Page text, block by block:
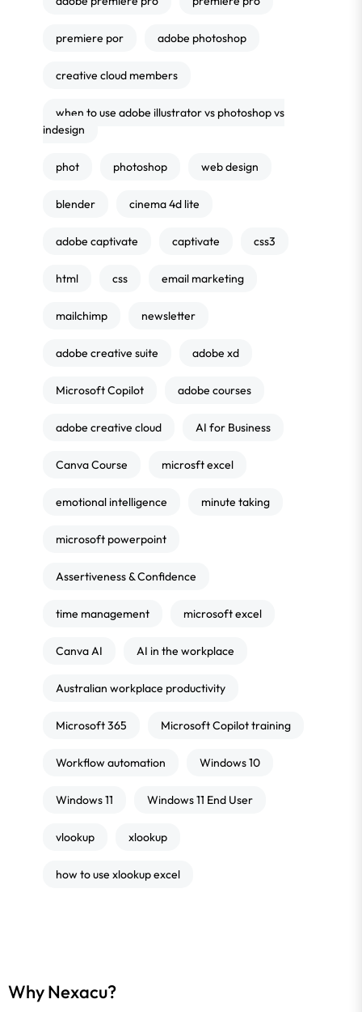
premiere por adobe photoshop
creative cloud members
when to use adobe illustrator vs photoshop vs
indesign
phot photoshop web design
blender cinema 4d lite
adobe captivate captivate css3
html css email marketing
mailchimp newsletter
adobe creative suite adobe xd
Microsoft Copilot adobe courses
adobe creative cloud AI for Business
Canva Course microsft excel
emotional intelligence minute taking
microsoft powerpoint
Assertiveness & Confidence
time management microsoft excel
Canva AI AI in the workplace
Australian workplace productivity
Microsoft 365 Microsoft Copilot training
Workflow automation Windows 10
Windows 11 Windows 11 End User
vlookup xlookup
how to use xlookup excel
Why Nexacu?